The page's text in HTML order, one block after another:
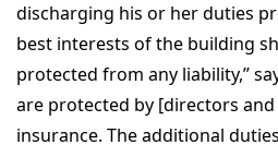
discharging his or her duties
best interests of the building
protected from any liability,”
are protected by [directors and
insurance. The additional